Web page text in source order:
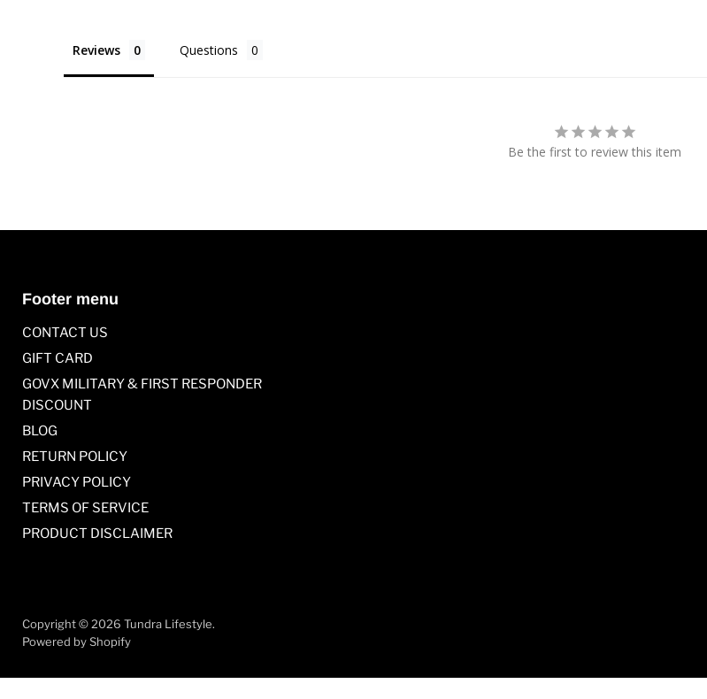
Reviews Questions
Be the first to review this item
Footer menu
CONTACT US
GIFT CARD
GOVX MILITARY & FIRST RESPONDER
DISCOUNT
BLOG
RETURN POLICY
PRIVACY POLICY
TERMS OF SERVICE
PRODUCT DISCLAIMER
Copyright © 2026 Tundra Lifestyle.
Powered by Shopify